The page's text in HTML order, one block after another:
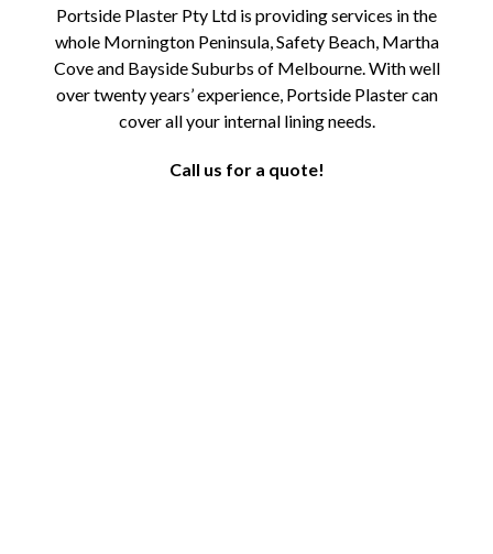
Portside Plaster Pty Ltd is providing services in the
whole Mornington Peninsula, Safety Beach, Martha
Cove and Bayside Suburbs of Melbourne. With well
over twenty years’ experience, Portside Plaster can
cover all your internal lining needs.
Call us for a quote!